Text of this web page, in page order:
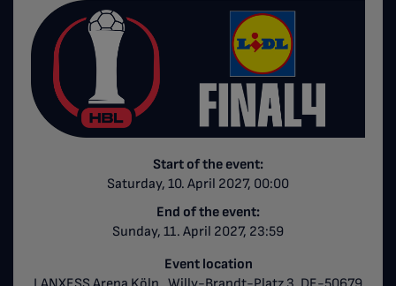
Start of the event:
Saturday, 10. April 2027, 00:00
End of the event:
Sunday, 11. April 2027, 23:59
Event location